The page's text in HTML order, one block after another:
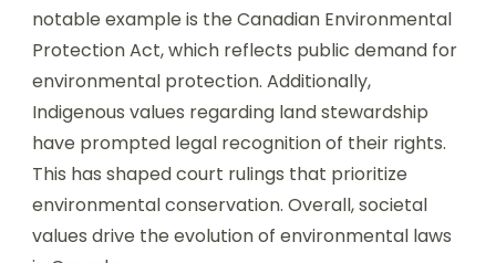
notable example is the Canadian Environmental
Protection Act, which reflects public demand for
environmental protection. Additionally,
Indigenous values regarding land stewardship
have prompted legal recognition of their rights.
This has shaped court rulings that prioritize
environmental conservation. Overall, societal
values drive the evolution of environmental laws